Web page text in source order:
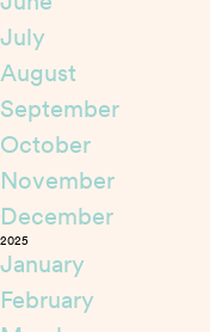
July
August
September
October
November
December
2025
January
February